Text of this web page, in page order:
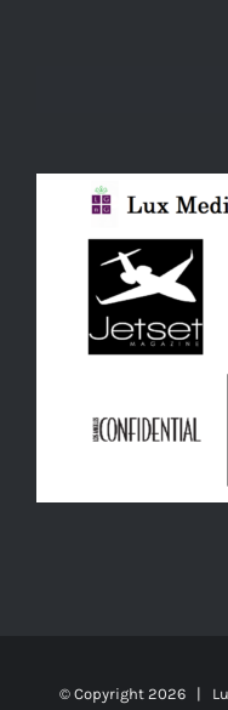
© Copyright 2026 |